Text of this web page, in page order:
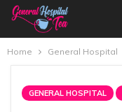
Home General Hospital
GENERAL HOSPITAL